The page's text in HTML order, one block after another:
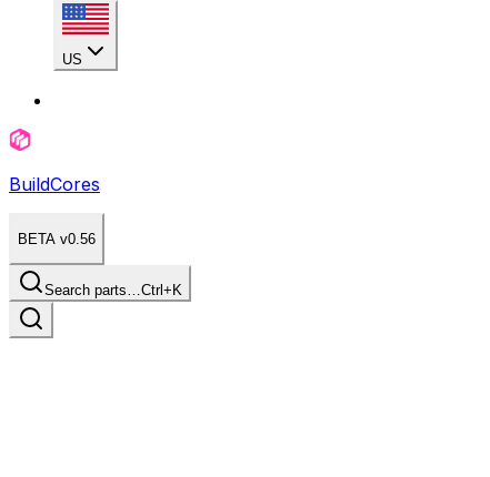
US
BuildCores
BETA v0.56
Search parts…Ctrl+K